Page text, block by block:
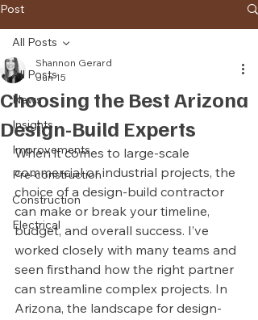
Post
All Posts
News
Insights
Improvements
Pre-construction
Construction
Electrical
All Posts
Choosing the Best Arizona
Design-Build Experts
Shannon Gerard
Jun 15
When it comes to large-scale
commercial or industrial projects, the
choice of a design-build contractor
can make or break your timeline,
budget, and overall success. I’ve
worked closely with many teams and
seen firsthand how the right partner
can streamline complex projects. In
Arizona, the landscape for design-